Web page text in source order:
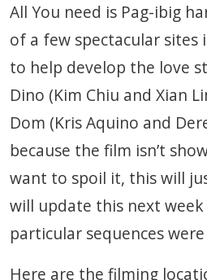
All You need is Pag-ibig
of a few spectacular sites
to help develop the love
Dino (Kim Chiu and Xian
Dom (Kris Aquino and
because the film isn’t
want to spoil it, this will
will update this next
particular sequences
Here are the filming